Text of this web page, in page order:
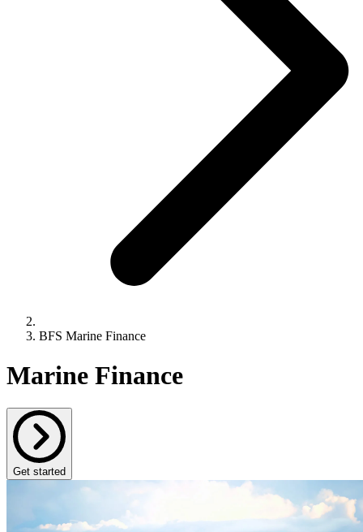
BFS Marine Finance
Marine Finance
Get started
BFS Marine Finance provides funding and expertise
to the Maritime sector across a wide range of vessel